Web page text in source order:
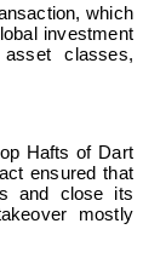
which
investment
classes,
Hafts of Dart
ensured that
and close its
mostly